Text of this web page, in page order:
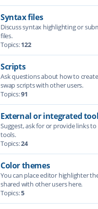
Syntax files
Discuss syntax highlighting or
files.
Topics:122
Scripts
Ask questions about how to
swap scripts with other users.
Topics:91
External or integrated
Suggest, ask for or provide links
tools.
Topics:24
Color themes
You can place editor highlighter
shared with other users here.
Topics:5